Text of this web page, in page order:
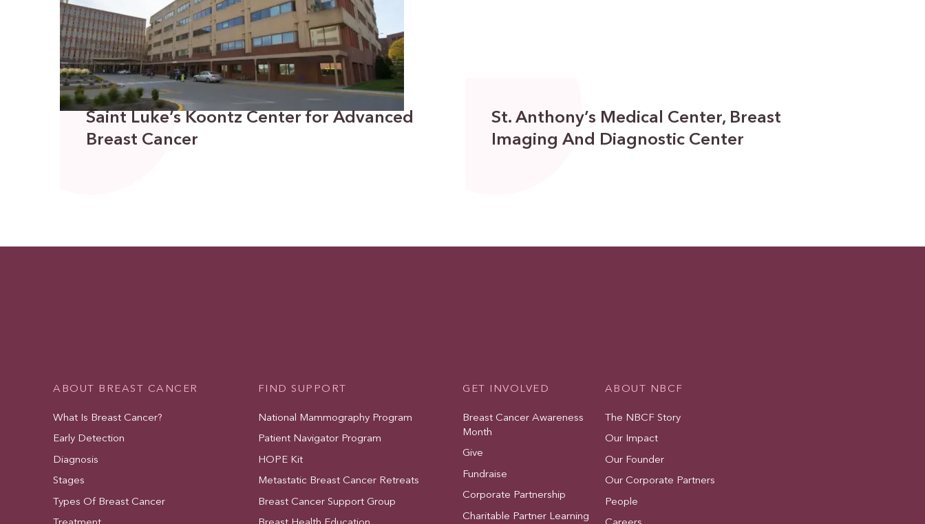
Saint Luke’s Koontz Center for Advanced
Breast Cancer
St. Anthony’s Medical Center, Breast
Imaging And Diagnostic Center
ABOUT BREAST CANCER
What Is Breast Cancer?
Early Detection
Diagnosis
Stages
Types Of Breast Cancer
FIND SUPPORT
National Mammography Program
Patient Navigator Program
HOPE Kit
Metastatic Breast Cancer Retreats
Breast Cancer Support Group
GET INVOLVED
Breast Cancer Awareness
Month
Give
Fundraise
Corporate Partnership
Charitable Partner Learning
ABOUT NBCF
The NBCF Story
Our Impact
Our Founder
Our Corporate Partners
People